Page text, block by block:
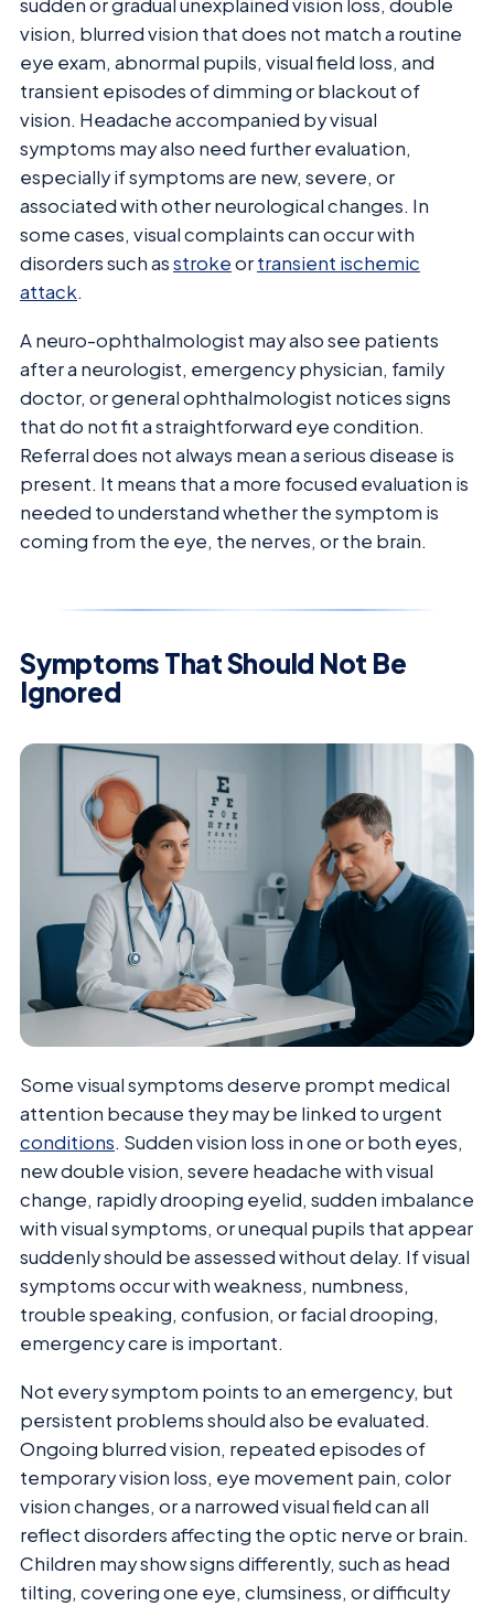
sudden or gradual unexplained vision loss, double
vision, blurred vision that does not match a routine
eye exam, abnormal pupils, visual field loss, and
transient episodes of dimming or blackout of
vision. Headache accompanied by visual
symptoms may also need further evaluation,
especially if symptoms are new, severe, or
associated with other neurological changes. In
some cases, visual complaints can occur with
disorders such asstrokeortransient ischemic
attack.
A neuro-ophthalmologist may also see patients
after a neurologist, emergency physician, family
doctor, or general ophthalmologist notices signs
that do not fit a straightforward eye condition.
Referral does not always mean a serious disease is
present. It means that a more focused evaluation is
needed to understand whether the symptom is
coming from the eye, the nerves, or the brain.
Symptoms That Should Not Be
Ignored
Some visual symptoms deserve prompt medical
attention because they may be linked to urgent
conditions. Sudden vision loss in one or both eyes,
new double vision, severe headache with visual
change, rapidly drooping eyelid, sudden imbalance
with visual symptoms, or unequal pupils that appear
suddenly should be assessed without delay. If visual
symptoms occur with weakness, numbness,
trouble speaking, confusion, or facial drooping,
emergency care is important.
Not every symptom points to an emergency, but
persistent problems should also be evaluated.
Ongoing blurred vision, repeated episodes of
temporary vision loss, eye movement pain, color
vision changes, or a narrowed visual field can all
reflect disorders affecting the optic nerve or brain.
Children may show signs differently, such as head
tilting, covering one eye, clumsiness, or difficulty